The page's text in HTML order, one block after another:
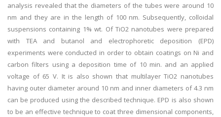
analysis revealed that the diameters of the tubes were around 10
nm and they are in the length of 100 nm. Subsequently, colloidal
suspensions containing 1% wt. Of TiO2 nanotubes were prepared
with TEA and butanol and electrophoretic deposition (EPD)
experiments were conducted in order to obtain coatings on Ni and
carbon filters using a deposition time of 10 min. and an applied
voltage of 65 V. It is also shown that multilayer TiO2 nanotubes
having outer diameter around 10 nm and inner diameters of 4.3 nm
can be produced using the described technique. EPD is also shown
to be an effective technique to coat three dimensional components,